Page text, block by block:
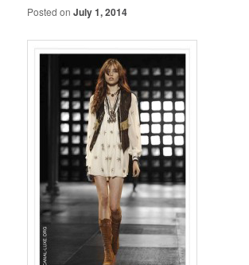
Posted onJuly 1, 2014